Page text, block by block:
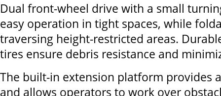
Dual front-wheel drive with a small
easy operation in tight spaces, while
traversing height-restricted areas.
tires ensure debris resistance and
The built-in extension platform provides
and allows operators to work over